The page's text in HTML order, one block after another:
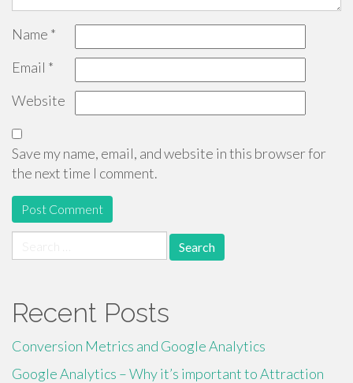
Name *
Email *
Website
Save my name, email, and website in this browser for
the next time I comment.
for:
Recent Posts
Conversion Metrics and Google Analytics
Google Analytics – Why it’s important to Attraction